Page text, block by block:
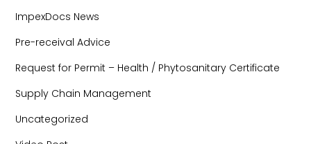
ImpexDocs News
Pre-receival Advice
Request for Permit – Health / Phytosanitary Certificate
Supply Chain Management
Uncategorized